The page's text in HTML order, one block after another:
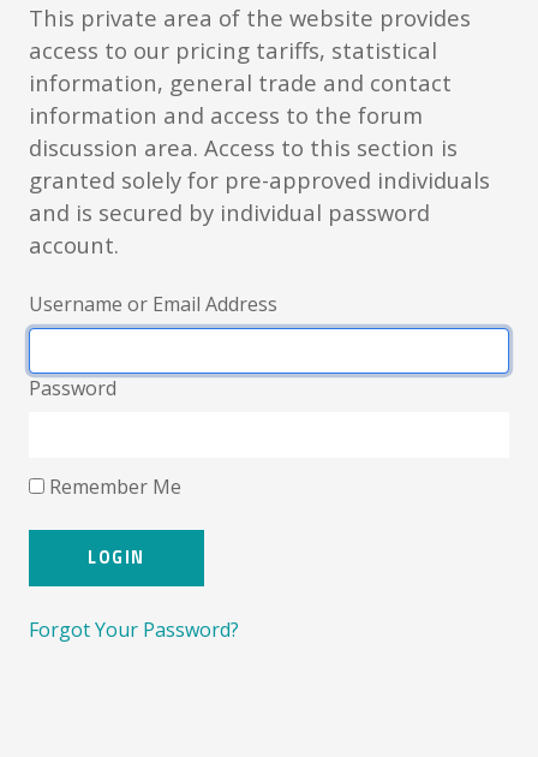
This private area of the website provides
access to our pricing tariffs, statistical
information, general trade and contact
information and access to the forum
discussion area. Access to this section is
granted solely for pre-approved individuals
and is secured by individual password
account.
Username or Email Address
Password
Remember Me
Forgot Your Password?